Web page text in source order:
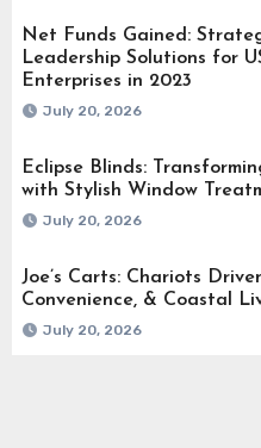
Net Funds Gained:
Leadership Solutions for
Enterprises in 2023
July 20, 2026
Eclipse Blinds:
with Stylish Window
July 20, 2026
Joe’s Carts: Chariots
Convenience, & Coastal
July 20, 2026